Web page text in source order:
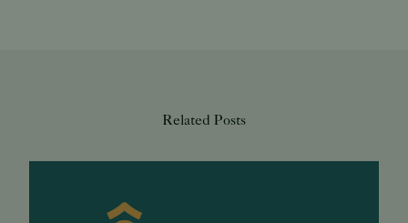
Related Posts